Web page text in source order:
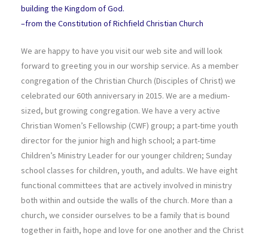
building the Kingdom of God.
–from the Constitution of Richfield Christian Church
We are happy to have you visit our web site and will look
forward to greeting you in our worship service. As a member
congregation of the Christian Church (Disciples of Christ) we
celebrated our 60th anniversary in 2015. We are a medium-
sized, but growing congregation. We have a very active
Christian Women’s Fellowship (CWF) group; a part-time youth
director for the junior high and high school; a part-time
Children’s Ministry Leader for our younger children; Sunday
school classes for children, youth, and adults. We have eight
functional committees that are actively involved in ministry
both within and outside the walls of the church. More than a
church, we consider ourselves to be a family that is bound
together in faith, hope and love for one another and the Christ